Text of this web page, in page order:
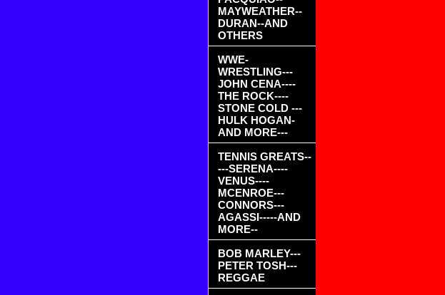
MAYWEATHER--
DURAN--AND
OTHERS
WWE-
WRESTLING---
JOHN CENA----
THE ROCK----
STONE COLD ---
HULK HOGAN-
AND MORE---
TENNIS GREATS--
---SERENA----
VENUS----
MCENROE---
CONNORS---
AGASSI-----AND
MORE--
BOB MARLEY---
PETER TOSH---
REGGAE